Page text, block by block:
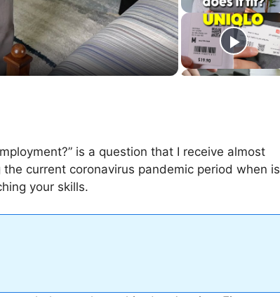
is a question that I receive almost
current coronavirus pandemic period when is
your skills.